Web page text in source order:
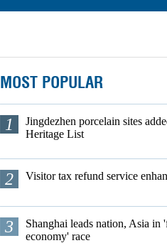
MOST POPULAR
1
Jingdezhen porcelain sites
Heritage List
2 Visitor tax refund service
3
Shanghai leads nation, Asia in
economy' race